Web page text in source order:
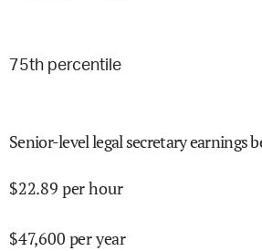
75th percentile
Senior-level legal secretary earnings
$22.89 per hour
$47,600 per year